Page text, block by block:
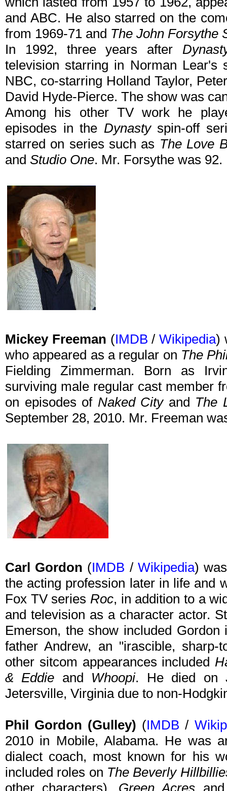
and ABC. He also starred on the
from 1969-71 and The John Forsythe
In 1992, three years after
television starring in Norman Lear's
NBC, co-starring Holland Taylor,
David Hyde-Pierce. The show was
Among his other TV work he
episodes in the Dynastyspin-off
starred on series such as The Love
and Studio One. Mr. Forsythe was 92.
Mickey Freeman (IMDB /Wikipedia)
who appeared as a regular on The
Fielding Zimmerman. Born as
surviving male regular cast member
on episodes of Naked Cityand The
September 28, 2010. Mr. Freeman
Carl Gordon (IMDB / Wikipedia)
the acting profession later in life and
Fox TV series Roc, in addition to a
and television as a character actor.
Emerson, the show included
father Andrew, an "irascible,
other sitcom appearances included
& Eddie and Whoopi. He died on
Jetersville, Virginia due to non-
Phil Gordon (Gulley) (IMDB /
2010 in Mobile, Alabama. He was
dialect coach, most known for his
included roles on The Beverly